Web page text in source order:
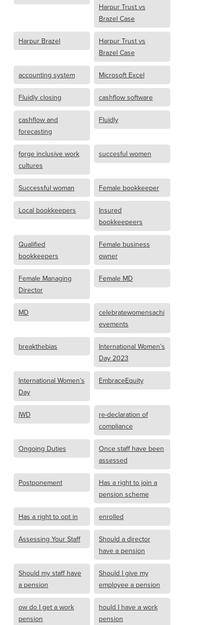
Harpur Trust vs
Brazel Case
Harpur Brazel
Harpur Trust vs
Brazel Case
accounting system Microsoft Excel
Fluidly closing cashflow software
cashflow and
forecasting
Fluidly
forge inclusive work
cultures
succesful women
Successful woman Female bookkeeper
Local bookkeepers
Insured
bookkeepeers
Qualified
bookkeepers
Female business
owner
Female Managing
Director
Female MD
MD
celebratewomensachi
evements
breakthebias
International Women’s
Day 2023
International Women’s
Day
EmbraceEquity
IWD
re-declaration of
compliance
Ongoing Duties
Once staff have been
assessed
Postponement
Has a right to join a
pension scheme
Has a right to opt in enrolled
Assessing Your Staff
Should a director
have a pension
Should my staff have
a pension
Should I give my
employee a pension
ow do I get a work
pension
hould I have a work
pension